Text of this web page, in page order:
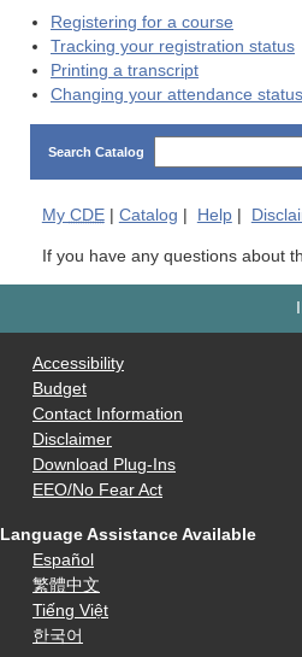
Registering for a course
Tracking your registration status
Printing a transcript
Changing your attendance status
Search Catalog
My CDE| Catalog Help|
If you have any questions about
Accessibility
Budget
Contact Information
Disclaimer
Download Plug-Ins
EEO/No Fear Act
Language Assistance Available
Español
繁體中文
Tiếng Việt
한국어